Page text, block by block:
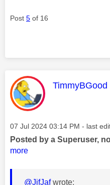
Post 5 of 16
This message
TimmyBGood
Message posted on
‎07 Jul 2024 03:14 PM - last
Posted by a Superuser,
more
@JifJafwrote: